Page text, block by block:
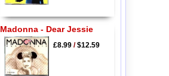
Madonna - Dear Jessie
£8.99/$12.59